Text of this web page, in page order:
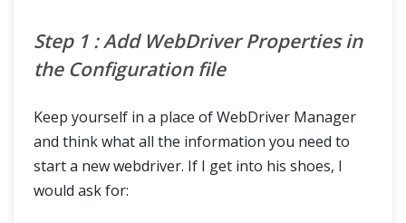
Step 1 : Add WebDriver Properties in
the Configuration file
Keep yourself in a place of WebDriver Manager
and think what all the information you need to
start a new webdriver. If I get into his shoes, I
would ask for: